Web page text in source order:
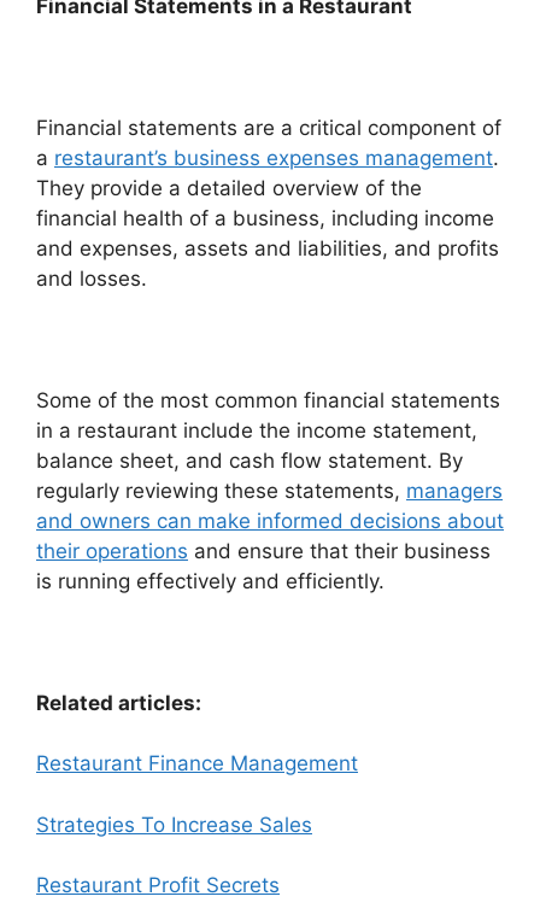
Financial Statements in a Restaurant
Financial statements are a critical component of
a restaurant’s business expenses management.
They provide a detailed overview of the
financial health of a business, including income
and expenses, assets and liabilities, and profits
and losses.
Some of the most common financial statements
in a restaurant include the income statement,
balance sheet, and cash flow statement. By
regularly reviewing these statements, managers
and owners can make informed decisions about
their operations and ensure that their business
is running effectively and efficiently.
Related articles:
Restaurant Finance Management
Strategies To Increase Sales
Restaurant Profit Secrets